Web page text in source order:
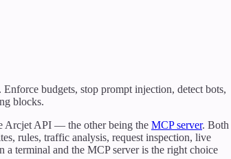
budgets, stop prompt injection, detect bots,
blocks.
Arcjet API — the other being the MCP server. Both
rules, traffic analysis, request inspection, live
terminal and the MCP server is the right choice